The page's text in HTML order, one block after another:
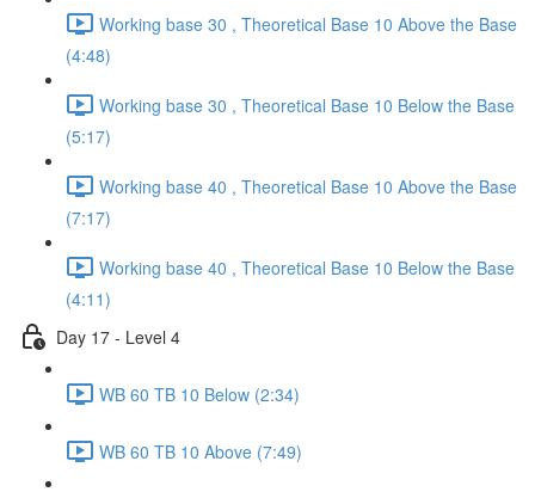
Working base 30 , Theoretical Base 10 Above the Base
(4:48)
Working base 30 , Theoretical Base 10 Below the Base
(5:17)
Working base 40 , Theoretical Base 10 Above the Base
(7:17)
Working base 40 , Theoretical Base 10 Below the Base
(4:11)
Day 17 - Level 4
WB 60 TB 10 Below (2:34)
WB 60 TB 10 Above (7:49)